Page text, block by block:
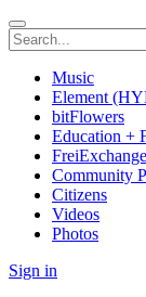
Music
Element
bitFlowers
Education +
FreiExchange
Community
Citizens
Videos
Photos
Sign in